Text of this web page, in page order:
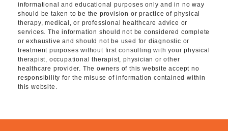
informational and educational purposes only and in no way
should be taken to be the provision or practice of physical
therapy, medical, or professional healthcare advice or
services. The information should not be considered complete
or exhaustive and should not be used for diagnostic or
treatment purposes without first consulting with your physical
therapist, occupational therapist, physician or other
healthcare provider. The owners of this website accept no
responsibility for the misuse of information contained within
this website.